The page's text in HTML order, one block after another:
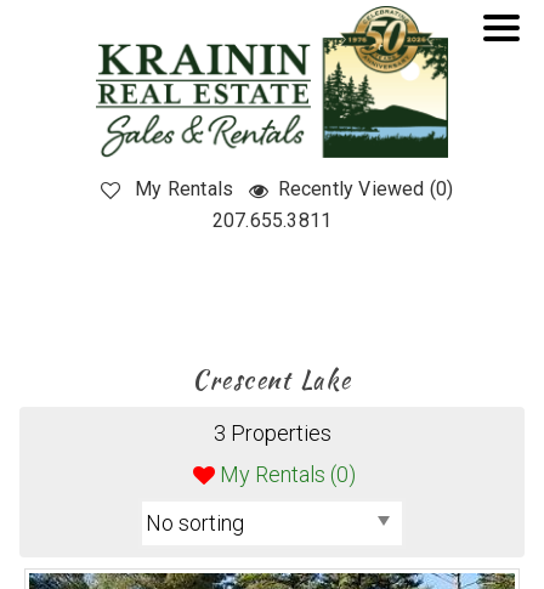
My Rentals
Recently Viewed (0)
207.655.3811
Crescent Lake
My Rentals (0)
3 Properties